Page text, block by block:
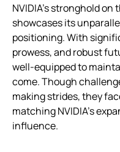
NVIDIA’s stronghold
showcases its
positioning. With
prowess, and robust
well-equipped to
come. Though
making strides, they
matching NVIDIA’s
influence.